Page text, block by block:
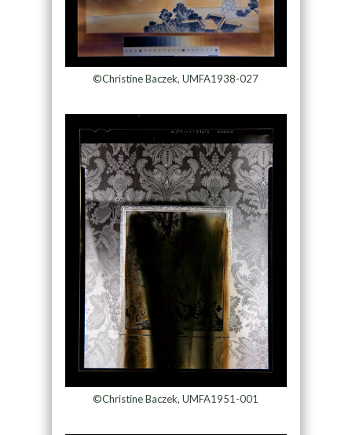
©Christine Baczek, UMFA1938-027
©Christine Baczek, UMFA1951-001